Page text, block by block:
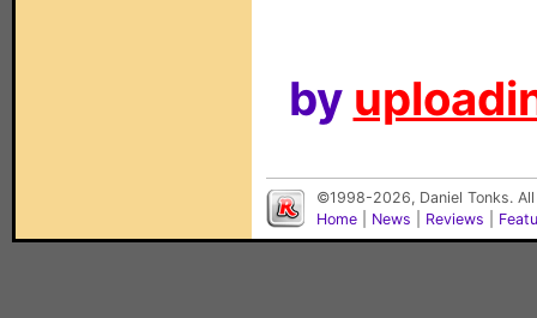
by
©1998-2026, Daniel Tonks.
Home
News Reviews